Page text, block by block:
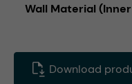
Wall Material
Download